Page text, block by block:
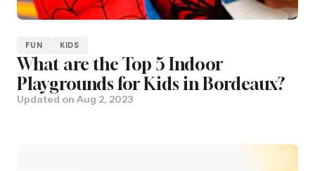
FUN KIDS
What are the Top 5 Indoor
Playgrounds for Kids in Bordeaux?
Updated on Aug 2, 2023